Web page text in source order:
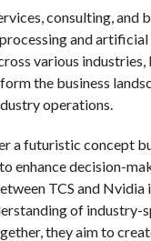
consulting, and
and
various
the business
operations.
a futuristic concept
enhance decision-
TCS and
of
they aim to